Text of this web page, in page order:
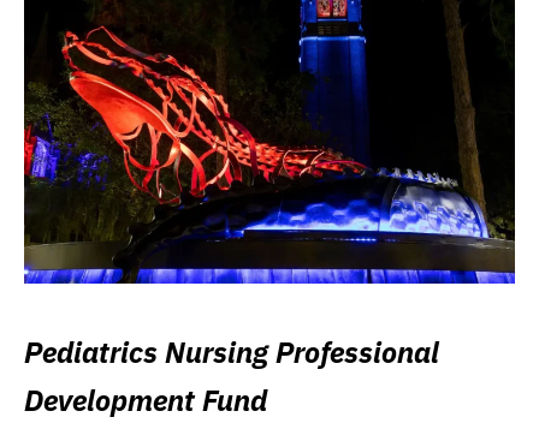
Pediatrics Nursing Professional
Development Fund